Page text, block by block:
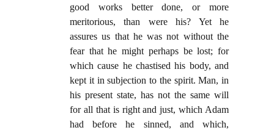
good works better done, or more
meritorious, than were his? Yet he
assures us that he was not without the
fear that he might perhaps be lost; for
which cause he chastised his body, and
kept it in subjection to the spirit. Man, in
his present state, has not the same will
for all that is right and just, which Adam
had before he sinned, and which,